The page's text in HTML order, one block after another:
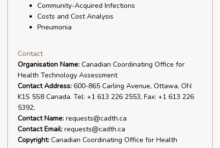
Community-Acquired Infections
Costs and Cost Analysis
Pneumonia
Contact
Organisation Name: Canadian Coordinating Office for
Health Technology Assessment
Contact Address: 600-865 Carling Avenue, Ottawa, ON
K1S 5S8 Canada. Tel: +1 613 226 2553, Fax: +1 613 226
5392;
Contact Name: requests@cadth.ca
Contact Email: requests@cadth.ca
Copyright: Canadian Coordinating Office for Health